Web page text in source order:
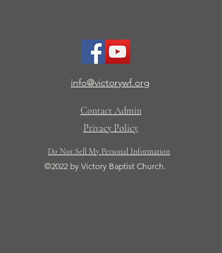
info@victorywf.org
Contact Admin
Privacy Policy
Do Not Sell My Personal Information
©2022 by Victory Baptist Church.